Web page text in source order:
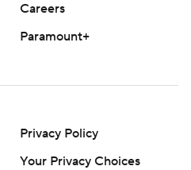
Careers
Paramount+
Privacy Policy
Your Privacy Choices